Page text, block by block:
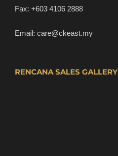
Fax: +603 4106 2888
Email: care@ckeast.my
RENCANA SALES GALLERY